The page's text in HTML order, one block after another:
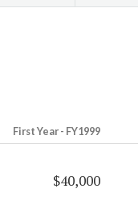
First Year - FY1999
$40,000